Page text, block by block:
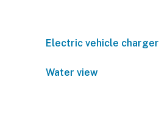
Electric vehicle charger
Water view